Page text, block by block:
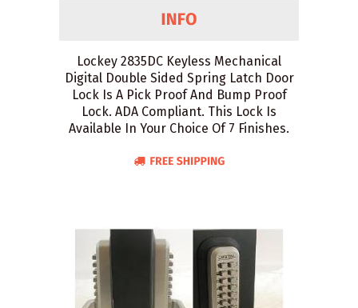
Lockey 2835DC Keyless Mechanical
Digital Double Sided Spring Latch Door
Lock Is A Pick Proof And Bump Proof
Lock. ADA Compliant. This Lock Is
Available In Your Choice Of 7 Finishes.